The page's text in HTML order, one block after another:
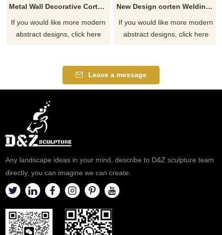
Metal Wall Decorative Corten Steel Garden Screen Sculpture
If you would like more modern
abstract designs, click here
New Design corten Welding Grass Steel Rusty Sculpture
If you would like more modern
abstract designs, click here
Leave a message
Any landscape ideas in your mind, describe to D&Z sculpture team
directly, you can imagine we can create.